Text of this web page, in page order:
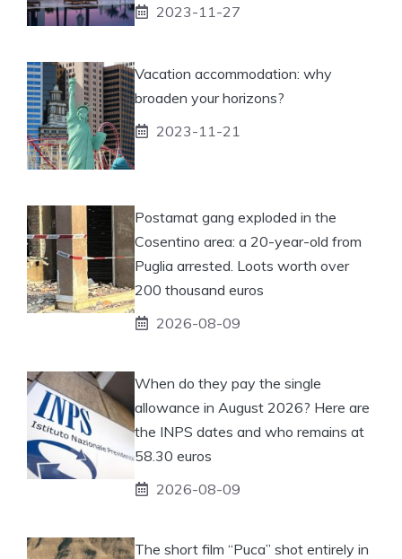
2023-11-27
Vacation accommodation: why
broaden your horizons?
2023-11-21
Postamat gang exploded in the
Cosentino area: a 20-year-old from
Puglia arrested. Loots worth over
200 thousand euros
2026-08-09
When do they pay the single
allowance in August 2026? Here are
the INPS dates and who remains at
58.30 euros
2026-08-09
The short film “Puca” shot entirely in